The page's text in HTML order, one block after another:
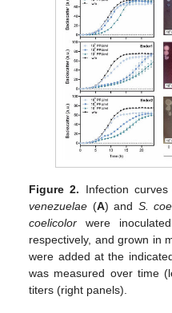
Figure 2. Infection
venezuelae (A) and S.
coelicolor were
respectively, and grown in
were added at the
was measured over time
titers (right panels).